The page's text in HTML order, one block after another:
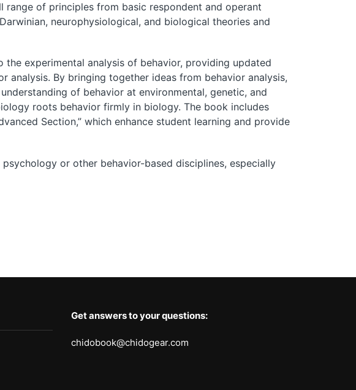
of principles from basic respondent and operant
neurophysiological, and biological theories and
experimental analysis of behavior, providing updated
analysis. By bringing together ideas from behavior analysis,
of behavior at environmental, genetic, and
roots behavior firmly in biology. The book includes
Section,” which enhance student learning and provide
or other behavior-based disciplines, especially
Get answers to your questions:
chidobook@chidogear.com